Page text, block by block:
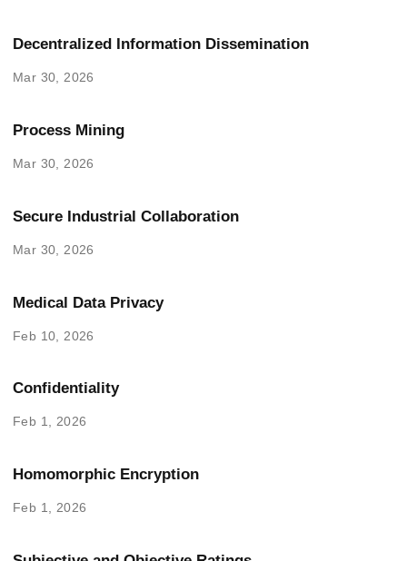
Decentralized Information Dissemination
Mar 30, 2026
Process Mining
Mar 30, 2026
Secure Industrial Collaboration
Mar 30, 2026
Medical Data Privacy
Feb 10, 2026
Confidentiality
Feb 1, 2026
Homomorphic Encryption
Feb 1, 2026